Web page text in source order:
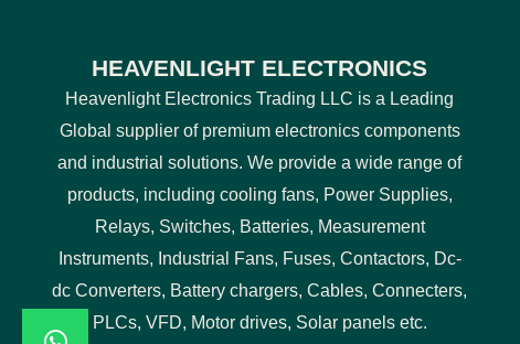
HEAVENLIGHT ELECTRONICS
Heavenlight Electronics Trading LLC is a Leading
Global supplier of premium electronics components
and industrial solutions. We provide a wide range of
products, including cooling fans, Power Supplies,
Relays, Switches, Batteries, Measurement
Instruments, Industrial Fans, Fuses, Contactors, Dc-
dc Converters, Battery chargers, Cables, Connecters,
PLCs, VFD, Motor drives, Solar panels etc.